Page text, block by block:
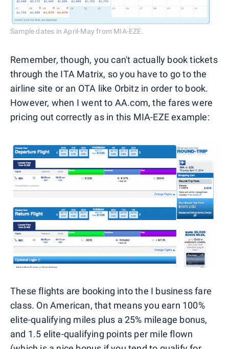
Sample dates in April-May from MIA-EZE.
Remember, though, you can't actually book tickets
through the ITA Matrix, so you have to go to the
airline site or an OTA like Orbitz in order to book.
However, when I went to AA.com, the fares were
pricing out correctly as in this MIA-EZE example:
These flights are booking into the I business fare
class. On American, that means you earn 100%
elite-qualifying miles plus a 25% mileage bonus,
and 1.5 elite-qualifying points per mile flown